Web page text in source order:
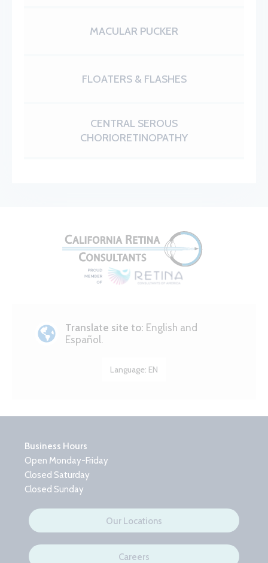
MACULAR PUCKER
FLOATERS & FLASHES
CENTRAL SEROUS
CHORIORETINOPATHY
Translate site to: English and
Español.
Language: EN
Business Hours
Open Monday-Friday
Closed Saturday
Closed Sunday
Our Locations
Careers